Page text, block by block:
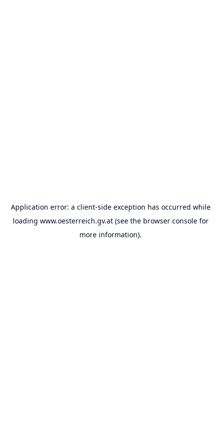
Application error: a client-side exception has occurred while
loading www.oesterreich.gv.at(see the browser consolefor
more information).